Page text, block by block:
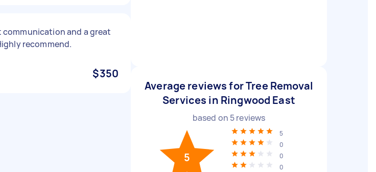
communication and a great
recommend.
$350
Average reviews for Tree Removal
Services in Ringwood East
based on 5reviews
5
5
0
0
0